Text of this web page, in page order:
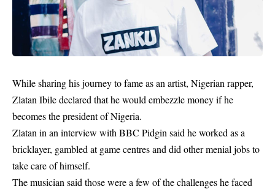
While sharing his journey to fame as an artist, Nigerian rapper,
Zlatan Ibile declared that he would embezzle money if he
becomes the president of Nigeria.
Zlatan in an interview with BBC Pidgin said he worked as a
bricklayer, gambled at game centres and did other menial jobs to
take care of himself.
The musician said those were a few of the challenges he faced